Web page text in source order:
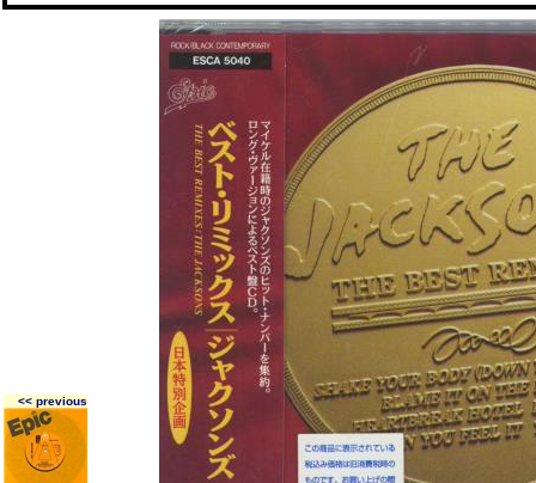
<< previous